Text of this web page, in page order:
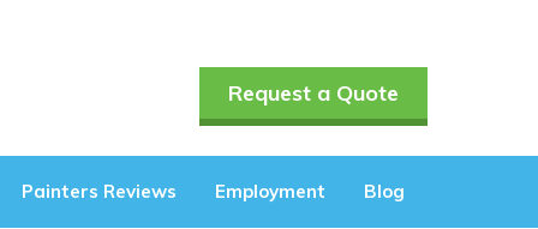
Request a Quote
Painters Reviews Employment Blog